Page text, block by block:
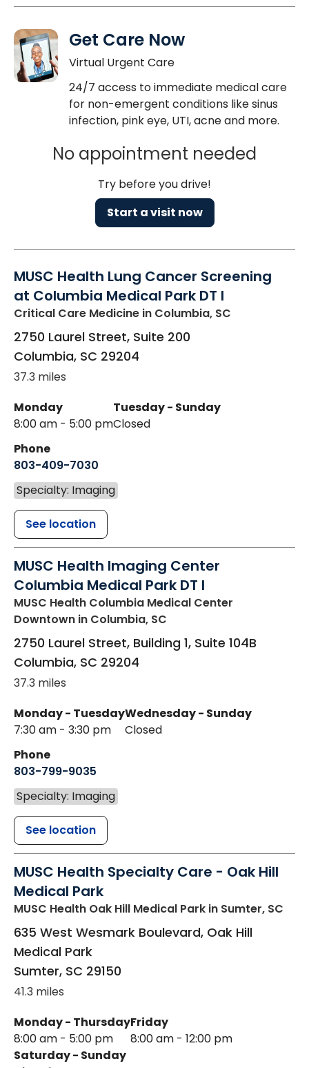
Get Care Now
Virtual Urgent Care
24/7 access to immediate medical care
for non-emergent conditions like sinus
infection, pink eye, UTI, acne and more.
No appointment needed
Try before you drive!
Start a visit now
MUSC Health Lung Cancer Screening
at Columbia Medical Park DT I
Critical Care Medicine in Columbia, SC
2750 Laurel Street, Suite 200
Columbia, SC 29204
37.3 miles
Monday
8:00 am - 5:00 pm
Tuesday - Sunday
Closed
Phone
803-409-7030
Specialty: Imaging
See location
MUSC Health Imaging Center
Columbia Medical Park DT I
MUSC Health Columbia Medical Center
Downtown in Columbia, SC
2750 Laurel Street, Building 1, Suite 104B
Columbia, SC 29204
37.3 miles
Monday - Tuesday
7:30 am - 3:30 pm
Wednesday - Sunday
Closed
Phone
803-799-9035
Specialty: Imaging
See location
MUSC Health Specialty Care - Oak Hill
Medical Park
MUSC Health Oak Hill Medical Park in Sumter, SC
635 West Wesmark Boulevard, Oak Hill
Medical Park
Sumter, SC 29150
41.3 miles
Monday - Thursday
8:00 am - 5:00 pm
Friday
8:00 am - 12:00 pm
Saturday - Sunday